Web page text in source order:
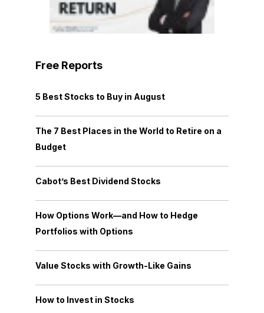
Free Reports
5 Best Stocks to Buy in August
The 7 Best Places in the World to Retire on a
Budget
Cabot’s Best Dividend Stocks
How Options Work—and How to Hedge
Portfolios with Options
Value Stocks with Growth-Like Gains
How to Invest in Stocks